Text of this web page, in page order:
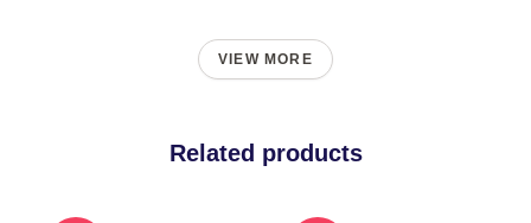
VIEW MORE
Related products